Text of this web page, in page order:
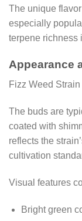
The unique
especially
terpene richness
Appearance
Fizz Weed
The buds are
coated with
reflects the
cultivation
Visual features
Bright green